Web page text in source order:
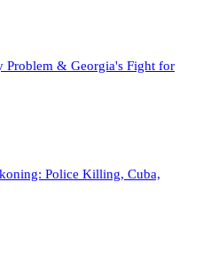
& Georgia's Fight for
Police Killing, Cuba,